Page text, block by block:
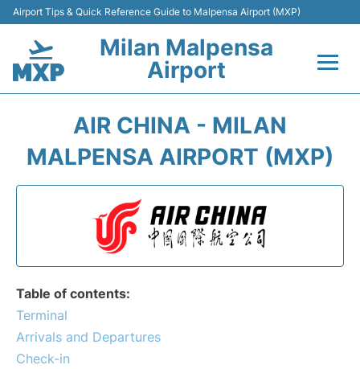
Airport Tips & Quick Reference Guide to Malpensa Airport (MXP)
Milan Malpensa
Airport
Terminals Info +
Parking
AIR CHINA - MILAN
MALPENSA AIRPORT (MXP)
Table of contents:
Terminal
Arrivals and Departures
Check-in